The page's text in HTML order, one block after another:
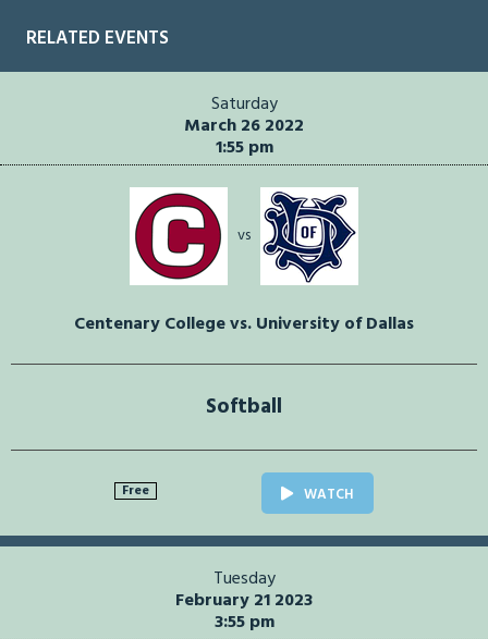
RELATED EVENTS
Saturday
March 26 2022
1:55 pm
vs
Centenary College vs. University of Dallas
Softball
Free WATCH
Tuesday
February 21 2023
3:55 pm